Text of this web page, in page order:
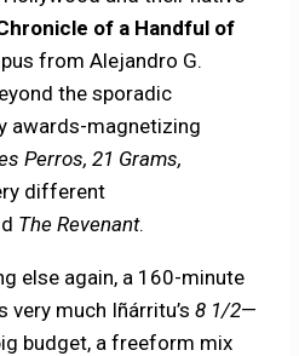
of a Handful of
from Alejandro G.
the sporadic
awards-magnetizing
Perros, 21 Grams,
different
The Revenant.
else again, a 160-minute
very much Iñárritu’s8 1/2—
budget, a freeform mix